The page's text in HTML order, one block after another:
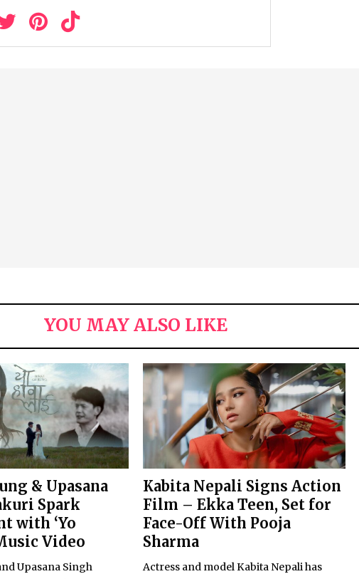
YOU MAY ALSO LIKE
& Upasana
Spark
with ‘Yo
Video
Upasana Singh
Kabita Nepali Signs Action
Film – Ekka Teen, Set for
Face-Off With Pooja
Sharma
Actress and model Kabita Nepali has